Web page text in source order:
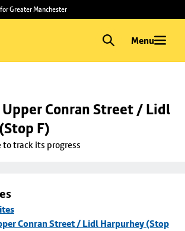
Greater Manchester
Menu
Conran Street / Lidl
F)
track its progress
Conran Street / Lidl Harpurhey (Stop